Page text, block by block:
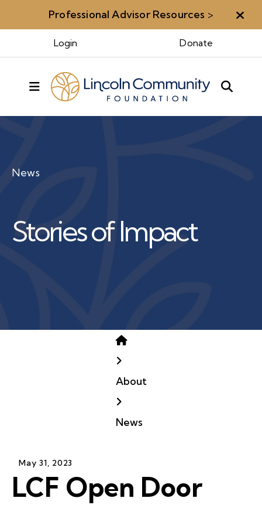
Professional Advisor Resources >
Login Donate
MENU
News
Stories of Impact
Home
About
News
May 31, 2023
LCF Open Door